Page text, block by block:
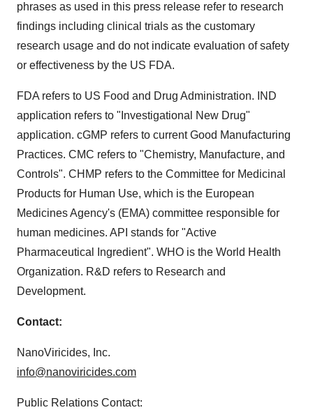
phrases as used in this press release refer to research
findings including clinical trials as the customary
research usage and do not indicate evaluation of safety
or effectiveness by the US FDA.
FDA refers to US Food and Drug Administration. IND
application refers to "Investigational New Drug"
application. cGMP refers to current Good Manufacturing
Practices. CMC refers to "Chemistry, Manufacture, and
Controls". CHMP refers to the Committee for Medicinal
Products for Human Use, which is the European
Medicines Agency's (EMA) committee responsible for
human medicines. API stands for "Active
Pharmaceutical Ingredient". WHO is the World Health
Organization. R&D refers to Research and
Development.
Contact:
NanoViricides, Inc.
info@nanoviricides.com
Public Relations Contact: